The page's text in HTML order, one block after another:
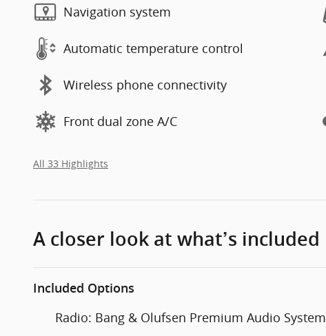
Navigation system
Automatic temperature control
Wireless phone connectivity
Front dual zone A/C
All 33 Highlights
A closer look at what’s included
Included Options
Radio: Bang & Olufsen Premium Audio System